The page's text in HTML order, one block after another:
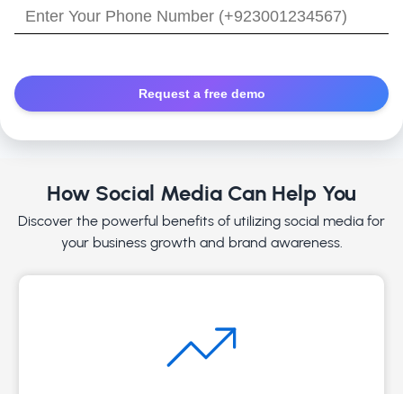
with
https://
Enter
Your
Number
How Social Media Can Help You
Discover the powerful benefits of utilizing social media for
your business growth and brand awareness.